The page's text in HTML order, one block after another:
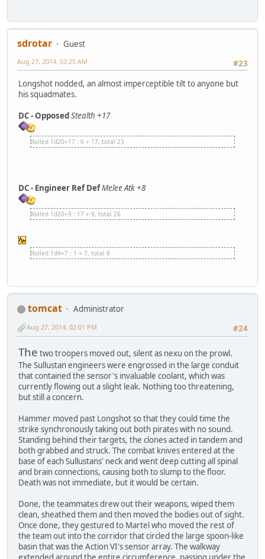
sdrotar
Guest
#23
Aug 27, 2014, 03:25 AM
Longshot nodded, an almost imperceptible tilt to anyone but
his squadmates.
DC - OpposedStealth +17
Rolled 1d20+17 : 6 + 17, total 23
DC - Engineer Ref DefMelee Atk +8
Rolled 1d20+9 : 17 + 9, total 26
Rolled 1d4+7 : 1 + 7, total 8
tomcat
Administrator
#24
Aug 27, 2014, 02:01 PM
The two troopers moved out, silent as nexu on the prowl.
The Sullustan engineers were engrossed in the large conduit
that contained the sensor's invaluable coolant, which was
currently flowing out a slight leak. Nothing too threatening,
but still a concern.
Hammer moved past Longshot so that they could time the
strike synchronously taking out both pirates with no sound.
Standing behind their targets, the clones acted in tandem and
both grabbed and struck. The combat knives entered at the
base of each Sullustans' neck and went deep cutting all spinal
and brain connections, causing both to slump to the floor.
Death was not immediate, but it would be certain.
Done, the teammates drew out their weapons, wiped them
clean, sheathed them and then moved the bodies out of sight.
Once done, they gestured to Martel who moved the rest of
the team out into the corridor that circled the large spoon-like
basin that was the Action VI's sensor array. The walkway